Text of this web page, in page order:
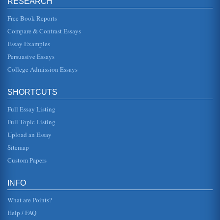
be our own" (Kennedy). 2. George w. Bush 2001 Inaugural
In this address, George W. Bush begins much the same
Lincoln's Addresses, An Analysis
This essay pertains to Lincoln's First and Second Inaugural
three speeches tel...
succeeded in this goal. Bush uses ethos only slightly. He
begins by ...
Obama's 2009 Inaugural Address
that, he seems to be sure. He goes on to provide even
more inspiration fo...
finally rec...
Free Book Reports
Compare & Contrast Essays
Essay Examples
Persuasive Essays
College Admission Essays
SHORTCUTS
Full Essay Listing
Full Topic Listing
Upload an Essay
Sitemap
Custom Papers
INFO
What are Points?
Help / FAQ